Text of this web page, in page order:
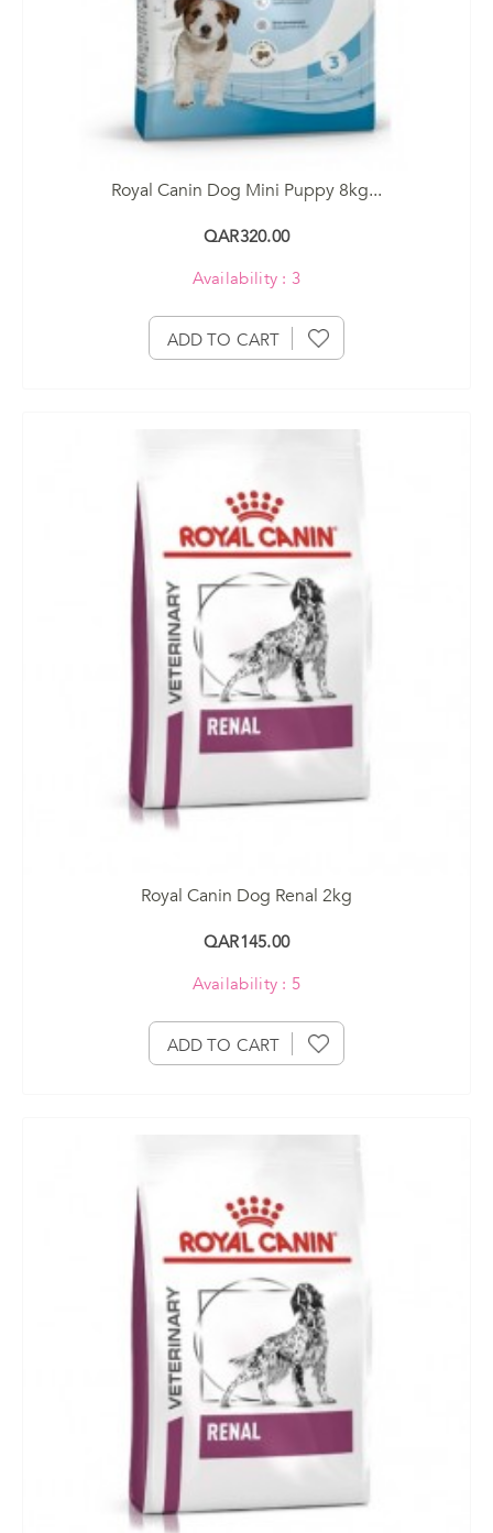
Royal Canin Dog Mini Puppy 8kg...
QAR320.00
Availability : 3
ADD TO CART
Royal Canin Dog Renal 2kg
QAR145.00
Availability : 5
ADD TO CART